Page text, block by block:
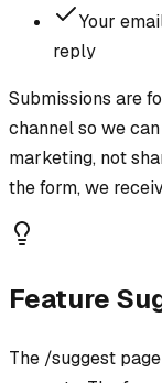
Your
reply
Submissions are
channel so we
marketing, not
the form, we
Feature
The /suggest